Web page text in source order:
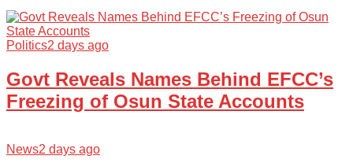
Politics2 days ago
Govt Reveals Names Behind EFCC’s
Freezing of Osun State Accounts
News2 days ago